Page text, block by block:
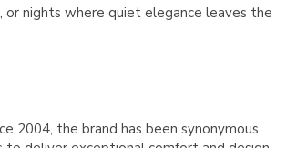
nights where quiet elegance leaves the
2004, the brand has been synonymous